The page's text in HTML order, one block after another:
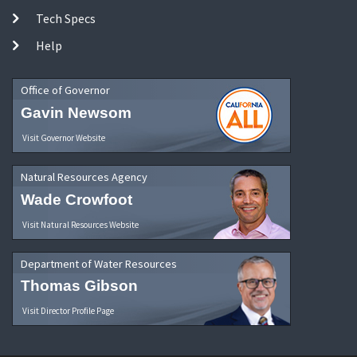
Tech Specs
Help
Office of Governor
Gavin Newsom
Visit Governor Website
Natural Resources Agency
Wade Crowfoot
Visit Natural Resources Website
Department of Water Resources
Thomas Gibson
Visit Director Profile Page